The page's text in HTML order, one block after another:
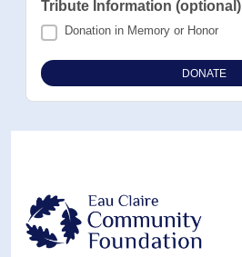
Tribute Information (optional)
Donation in Memory or Honor